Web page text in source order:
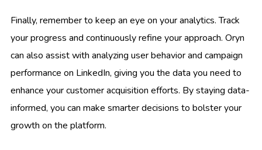
Finally, remember to keep an eye on your analytics. Track
your progress and continuously refine your approach. Oryn
can also assist with analyzing user behavior and campaign
performance on LinkedIn, giving you the data you need to
enhance your customer acquisition efforts. By staying data-
informed, you can make smarter decisions to bolster your
growth on the platform.